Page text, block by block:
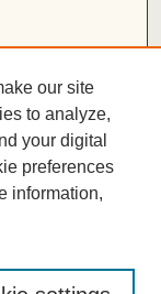
our site
to analyze,
your digital
preferences
information,